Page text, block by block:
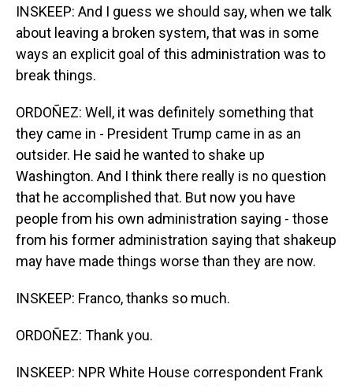
INSKEEP: And I guess we should say, when we talk
about leaving a broken system, that was in some
ways an explicit goal of this administration was to
break things.
ORDOÑEZ: Well, it was definitely something that
they came in - President Trump came in as an
outsider. He said he wanted to shake up
Washington. And I think there really is no question
that he accomplished that. But now you have
people from his own administration saying - those
from his former administration saying that shakeup
may have made things worse than they are now.
INSKEEP: Franco, thanks so much.
ORDOÑEZ: Thank you.
INSKEEP: NPR White House correspondent Frank